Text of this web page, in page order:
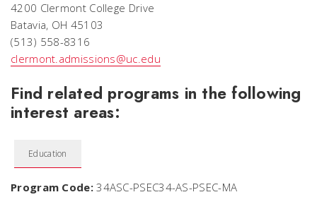
4200 Clermont College Drive
Batavia, OH 45103
(513) 558-8316
clermont.admissions@uc.edu
Find related programs in the following
interest areas:
Education
Program Code:34ASC-PSEC34-AS-PSEC-MA